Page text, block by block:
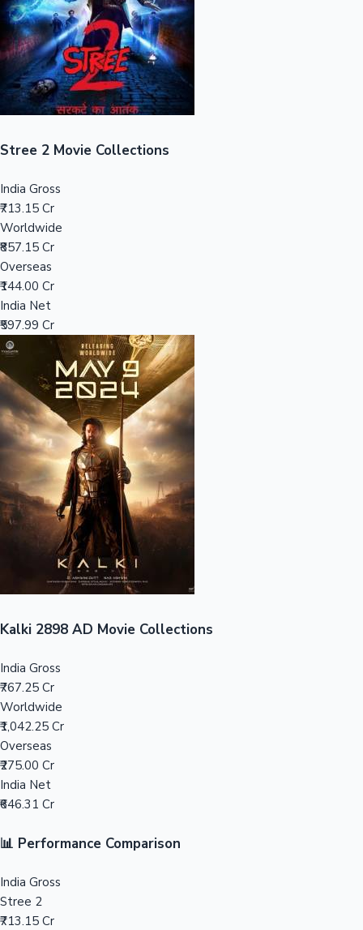
Sandalwood News
Mollywood News
Top 10 Indian Movies
100 Cr Club Movies
Stree 2 Movie Collections
India Gross
₹713.15 Cr
Worldwide
₹857.15 Cr
Overseas
₹144.00 Cr
India Net
₹597.99 Cr
Kalki 2898 AD Movie Collections
India Gross
₹767.25 Cr
Worldwide
₹1,042.25 Cr
Overseas
₹275.00 Cr
India Net
₹646.31 Cr
📊 Performance Comparison
India Gross
Stree 2
₹713.15 Cr